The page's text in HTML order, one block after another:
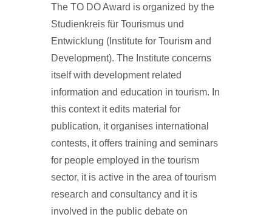
The TO DO Award is organized by the
Studienkreis für Tourismus und
Entwicklung (Institute for Tourism and
Development). The Institute concerns
itself with development related
information and education in tourism. In
this context it edits material for
publication, it organises international
contests, it offers training and seminars
for people employed in the tourism
sector, it is active in the area of tourism
research and consultancy and it is
involved in the public debate on